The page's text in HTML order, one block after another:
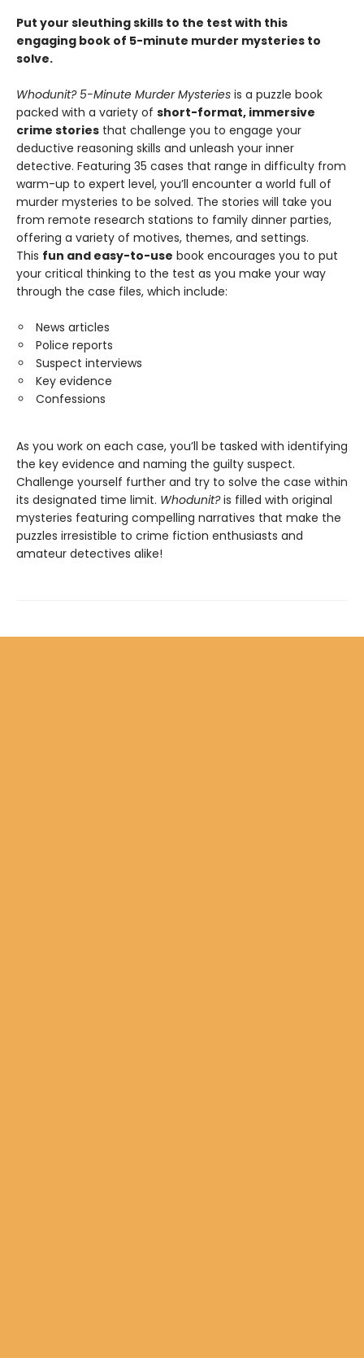
Put your sleuthing skills to the test with this
engaging book of 5-minute murder mysteries to
solve.
Whodunit? 5-Minute Murder Mysteries is a puzzle book
packed with a variety of short-format, immersive
crime stories that challenge you to engage your
deductive reasoning skills and unleash your inner
detective. Featuring 35 cases that range in difficulty from
warm-up to expert level, you’ll encounter a world full of
murder mysteries to be solved. The stories will take you
from remote research stations to family dinner parties,
offering a variety of motives, themes, and settings.
This fun and easy-to-use book encourages you to put
your critical thinking to the test as you make your way
through the case files, which include:
News articles
Police reports
Suspect interviews
Key evidence
Confessions
As you work on each case, you’ll be tasked with identifying
the key evidence and naming the guilty suspect.
Challenge yourself further and try to solve the case within
its designated time limit. Whodunit?is filled with original
mysteries featuring compelling narratives that make the
puzzles irresistible to crime fiction enthusiasts and
amateur detectives alike!